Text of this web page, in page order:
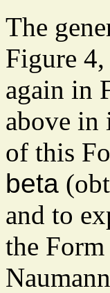
The
Figure
again in
above in
of this
beta
and to
the